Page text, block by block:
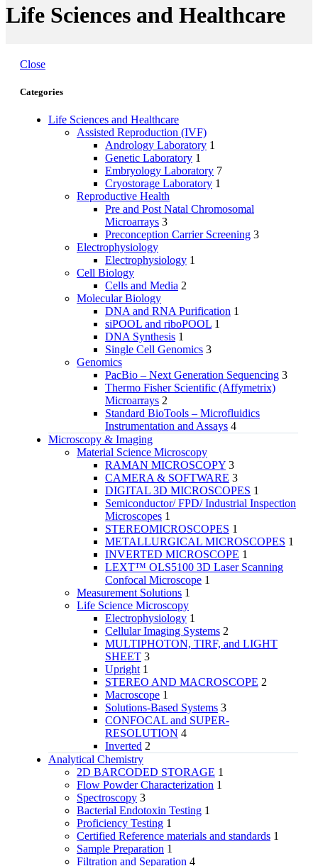
Life Sciences and Healthcare
Close
Categories
Life Sciences and Healthcare
Assisted Reproduction (IVF)
Andrology Laboratory 1
Genetic Laboratory 1
Embryology Laboratory 7
Cryostorage Laboratory 1
Reproductive Health
Pre and Post Natal Chromosomal
Microarrays 3
Preconception Carrier Screening 3
Electrophysiology
Electrophysiology 1
Cell Biology
Cells and Media 2
Molecular Biology
DNA and RNA Purification 1
siPOOL and riboPOOL 1
DNA Synthesis 1
Single Cell Genomics 3
Genomics
PacBio – Next Generation Sequencing 3
Thermo Fisher Scientific (Affymetrix)
Microarrays 2
Standard BioTools – Microfluidics
Instrumentation and Assays 4
Microscopy & Imaging
Material Science Microscopy
RAMAN MICROSCOPY 3
CAMERA & SOFTWARE 3
DIGITAL 3D MICROSCOPES 1
Semiconductor/ FPD/ Industrial Inspection
Microscopes 1
STEREOMICROSCOPES 1
METALLURGICAL MICROSCOPES 1
INVERTED MICROSCOPE 1
LEXT™ OLS5100 3D Laser Scanning
Confocal Microscope 1
Measurement Solutions 1
Life Science Microscopy
Electrophysiology 1
Cellular Imaging Systems 2
MULTIPHOTON, TIRF, and LIGHT
SHEET 3
Upright 1
STEREO AND MACROSCOPE 2
Macroscope 1
Solutions-Based Systems 3
CONFOCAL and SUPER-
RESOLUTION 4
Inverted 2
Analytical Chemistry
2D BARCODED STORAGE 1
Flow Powder Characterization 1
Spectroscopy 3
Bacterial Endotoxin Testing 1
Proficiency Testing 1
Certified Reference materials and standards 1
Sample Preparation 1
Filtration and Separation 4